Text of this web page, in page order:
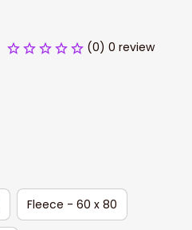
(0) 0 review
Fleece - 60 x 80